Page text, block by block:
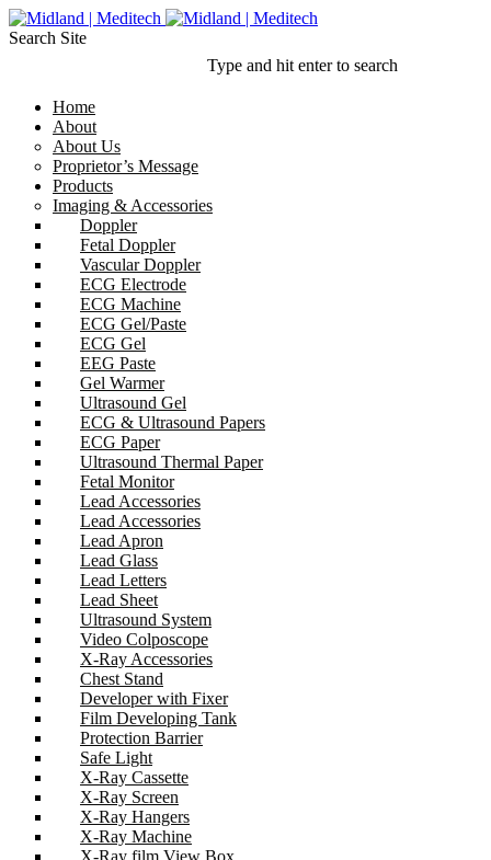
Search Site
Type and hit enter to search
Home
About
About Us
Proprietor’s Message
Products
Imaging & Accessories
Doppler
Fetal Doppler
Vascular Doppler
ECG Electrode
ECG Machine
ECG Gel/Paste
ECG Gel
EEG Paste
Gel Warmer
Ultrasound Gel
ECG & Ultrasound Papers
ECG Paper
Ultrasound Thermal Paper
Fetal Monitor
Lead Accessories
Lead Accessories
Lead Apron
Lead Glass
Lead Letters
Lead Sheet
Ultrasound System
Video Colposcope
X-Ray Accessories
Chest Stand
Developer with Fixer
Film Developing Tank
Protection Barrier
Safe Light
X-Ray Cassette
X-Ray Screen
X-Ray Hangers
X-Ray Machine
X-Ray film View Box